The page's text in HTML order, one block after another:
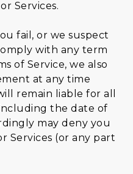
Services.
fail, or we suspect
with any term
of Service, we also
at any time
remain liable for all
the date of
may deny you
Services (or any part